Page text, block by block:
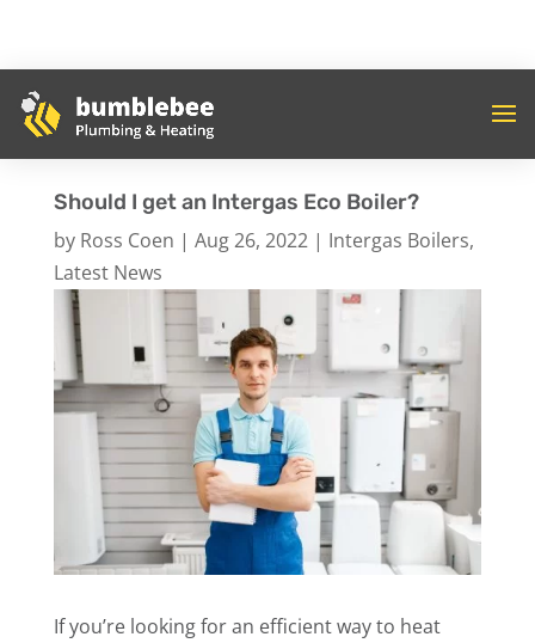
Should I get an Intergas Eco Boiler?
by Ross Coen | Aug 26, 2022| Intergas Boilers,
Latest News
If you’re looking for an efficient way to heat